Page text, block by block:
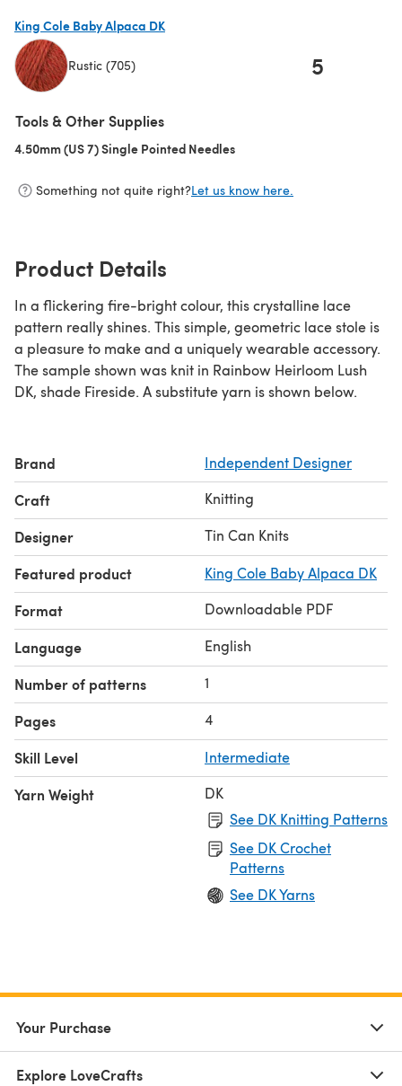
King Cole Baby Alpaca DK
Rustic (705) 5
Tools & Other Supplies
4.50mm (US 7) Single Pointed Needles
Something not quite right?Let us know here.
Product Details
In a flickering fire-bright colour, this crystalline lace
pattern really shines. This simple, geometric lace stole is
a pleasure to make and a uniquely wearable accessory.
The sample shown was knit in Rainbow Heirloom Lush
DK, shade Fireside. A substitute yarn is shown below.
Brand Independent Designer
Craft Knitting
Designer Tin Can Knits
Featured product King Cole Baby Alpaca DK
Format Downloadable PDF
Language English
Number of patterns 1
Pages 4
Skill Level Intermediate
Yarn Weight
DK
See DK Knitting Patterns
See DK Crochet
Patterns
See DK Yarns
Your Purchase
Explore LoveCrafts